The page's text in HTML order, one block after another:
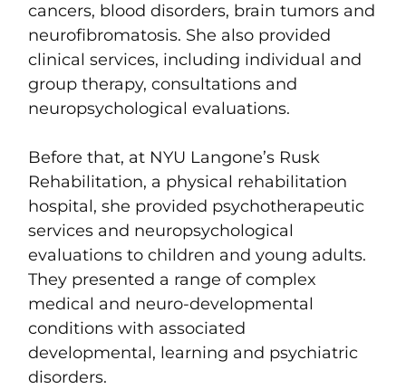
cancers, blood disorders, brain tumors and
neurofibromatosis. She also provided
clinical services, including individual and
group therapy, consultations and
neuropsychological evaluations.
Before that, at NYU Langone’s Rusk
Rehabilitation, a physical rehabilitation
hospital, she provided psychotherapeutic
services and neuropsychological
evaluations to children and young adults.
They presented a range of complex
medical and neuro-developmental
conditions with associated
developmental, learning and psychiatric
disorders.